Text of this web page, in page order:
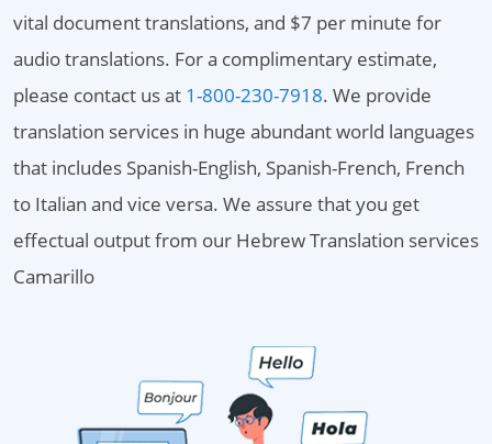
vital document translations, and $7 per minute for
audio translations. For a complimentary estimate,
please contact us at 1-800-230-7918. We provide
translation services in huge abundant world languages
that includes Spanish-English, Spanish-French, French
to Italian and vice versa. We assure that you get
effectual output from our Hebrew Translation services
Camarillo